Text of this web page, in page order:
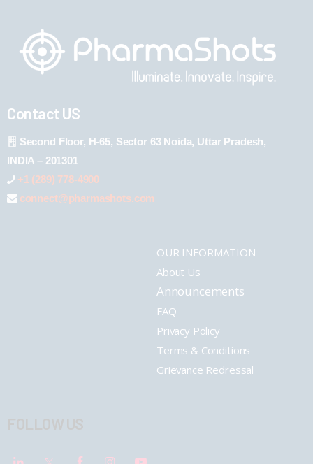
Contact US
Second Floor, H-65, Sector 63 Noida, Uttar Pradesh,
INDIA – 201301
+1 (289) 778-4900
connect@pharmashots.com
OUR INFORMATION
About Us
Announcements
FAQ
Privacy Policy
Terms & Conditions
Grievance Redressal